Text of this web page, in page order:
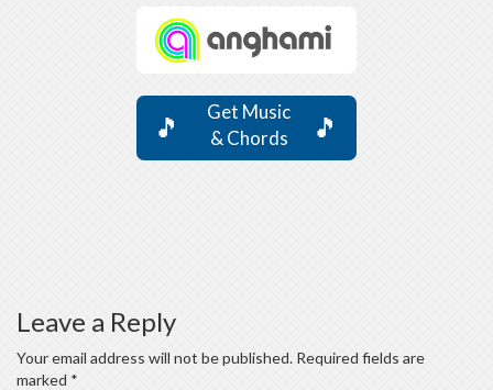
Get Music
& Chords
🎵
🎵
Leave a Reply
Your email address will not be published. Required fields are
marked *